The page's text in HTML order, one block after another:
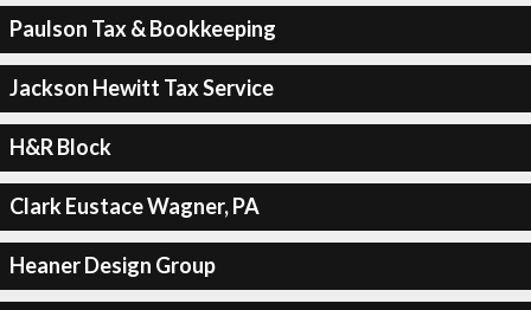
Paulson Tax & Bookkeeping
Jackson Hewitt Tax Service
H&R Block
Clark Eustace Wagner, PA
Heaner Design Group